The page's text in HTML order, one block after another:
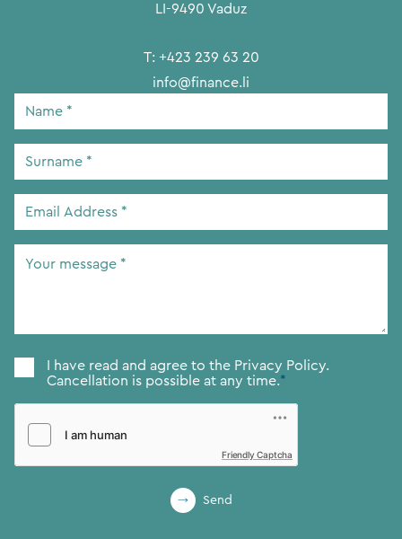
LI-9490 Vaduz
T: +423 239 63 20
info@finance.li
Name
Surname
Email
Consent*
I have read and agree to the Privacy Policy.
Cancellation is possible at any time.*
Friendly Captcha
Send